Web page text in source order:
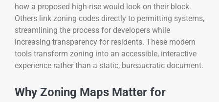
how a proposed high-rise would look on their block.
Others link zoning codes directly to permitting systems,
streamlining the process for developers while
increasing transparency for residents. These modern
tools transform zoning into an accessible, interactive
experience rather than a static, bureaucratic document.
Why Zoning Maps Matter for